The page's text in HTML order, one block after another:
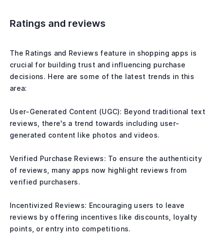
Ratings and reviews
The Ratings and Reviews feature in shopping apps is
crucial for building trust and influencing purchase
decisions. Here are some of the latest trends in this
area:
User-Generated Content (UGC): Beyond traditional text
reviews, there's a trend towards including user-
generated content like photos and videos.
Verified Purchase Reviews: To ensure the authenticity
of reviews, many apps now highlight reviews from
verified purchasers.
Incentivized Reviews: Encouraging users to leave
reviews by offering incentives like discounts, loyalty
points, or entry into competitions.